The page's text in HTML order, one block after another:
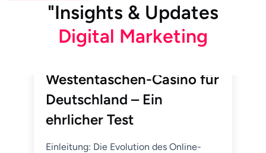
"Insights & Updates
Digital Marketing
Hemito_Admin June 19, 2026
Westentaschen-Casino für
Deutschland – Ein
ehrlicher Test
Einleitung: Die Evolution des Online-